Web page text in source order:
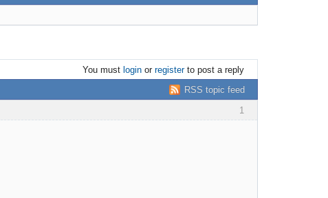
You must loginor registerto post a reply
RSS topic feed
1